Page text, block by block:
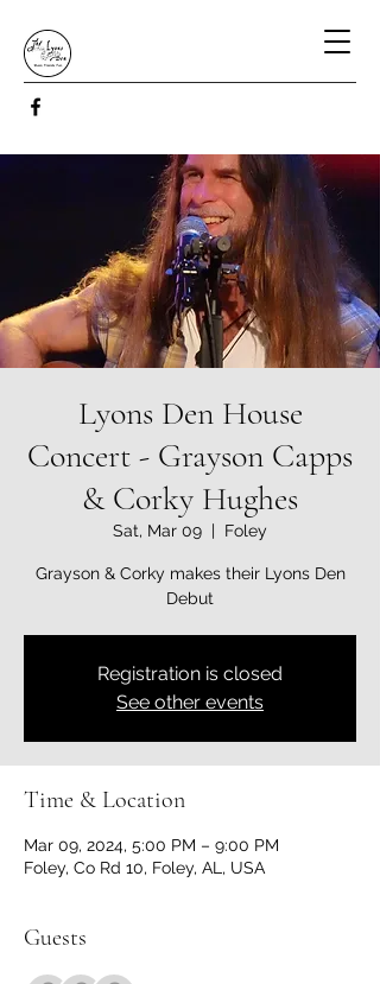
Lyons Den House
Concert - Grayson Capps
& Corky Hughes
Sat, Mar 09
  |
Foley
Grayson & Corky makes their Lyons Den
Debut
Registration is closed
See other events
Time & Location
Mar 09, 2024, 5:00 PM – 9:00 PM
Foley, Co Rd 10, Foley, AL, USA
Guests